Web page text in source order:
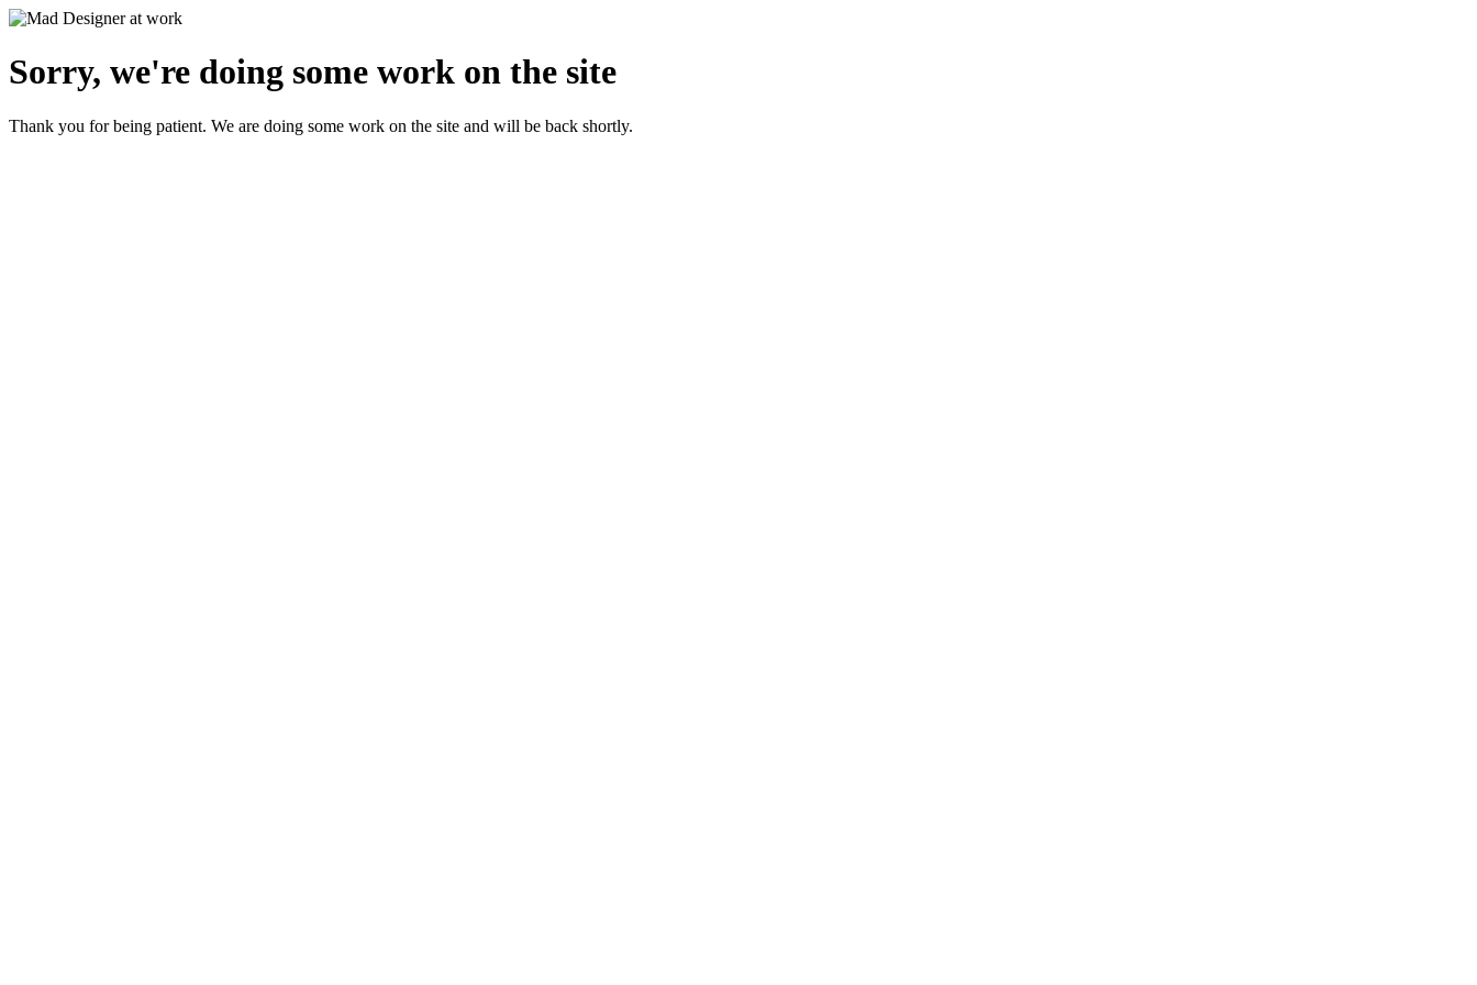
Sorry, we're doing some work on the site
Thank you for being patient. We are doing some work on the site and will be back shortly.